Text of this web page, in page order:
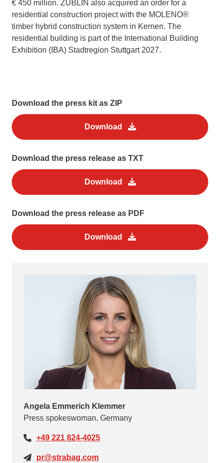
€ 450 million. ZÜBLIN also acquired an order for a
residential construction project with the MOLENO®
timber hybrid construction system in Kernen. The
residential building is part of the International Building
Exhibition (IBA) Stadtregion Stuttgart 2027.
Download the press kit as ZIP
Download
Download the press release as TXT
Download
Download the press release as PDF
Download
Angela Emmerich Klemmer
Press spokeswoman, Germany
+49 221 824-4025
pr@strabag.com